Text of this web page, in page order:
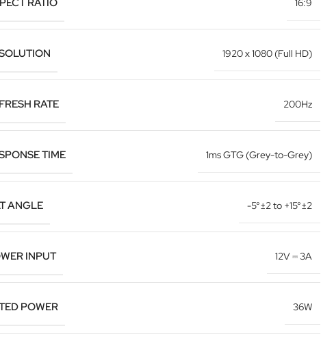
16:9
1920 x 1080 (Full HD)
RATE 200Hz
TIME 1ms GTG (Grey-to-Grey)
ANGLE -5°±2 to +15°±2
INPUT 12V ⎓ 3A
POWER 36W